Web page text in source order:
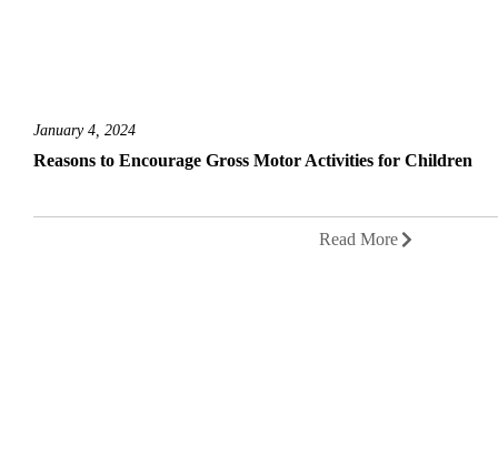
January 4, 2024
Reasons to Encourage Gross Motor Activities for Children
Read More